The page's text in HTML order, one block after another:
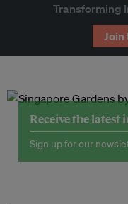
Transforming
Join
Receive the latest
Sign up for our